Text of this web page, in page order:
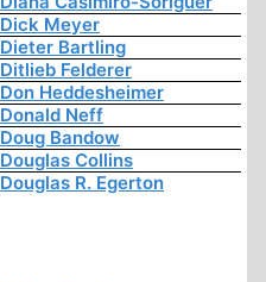
Dick Meyer
Dieter Bartling
Ditlieb Felderer
Don Heddesheimer
Donald Neff
Doug Bandow
Douglas Collins
Douglas R. Egerton